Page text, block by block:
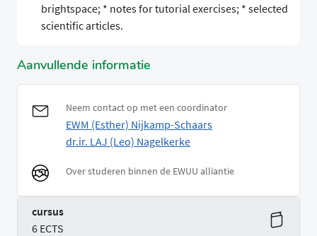
brightspace; * notes for tutorial exercises; * selected
scientific articles.
Aanvullende informatie
Neem contact op met een coordinator
EWM (Esther) Nijkamp-Schaars
dr.ir. LAJ (Leo) Nagelkerke
Over studeren binnen de EWUU alliantie
cursus
6 ECTS